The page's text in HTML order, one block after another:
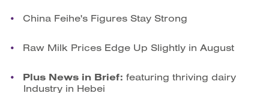
China Feihe's Figures Stay Strong
Raw Milk Prices Edge Up Slightly in August
Plus News in Brief: featuring thriving dairy
Industry in Hebei